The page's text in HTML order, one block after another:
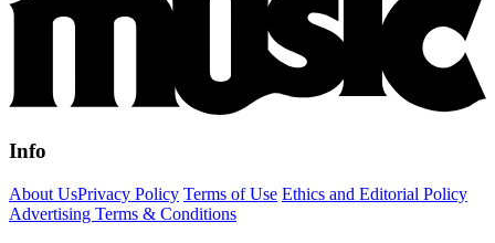
Info
About UsPrivacy Policy Terms of Use Ethics and Editorial Policy
Advertising Terms & Conditions